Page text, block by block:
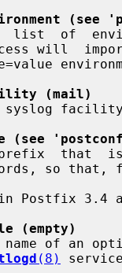
(see
(mail)
(see
(empty)
(8)